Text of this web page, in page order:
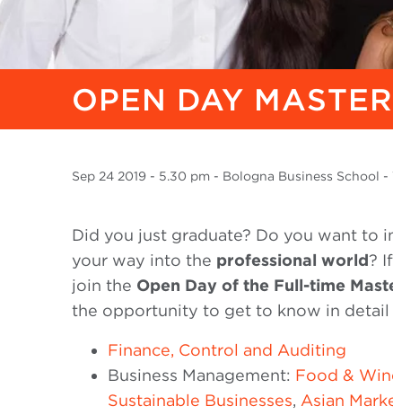
OPEN DAY
Sep 24 2019 - 5.30 pm - Bologna Business School
Did you just graduate? Do you want to
your way into the professional world?
join the Open Day of the Full-time
the opportunity to get to know in detail
Finance, Control and Auditing
Business Management: Food &
Sustainable Businesses, Asian